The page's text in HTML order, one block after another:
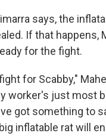
says, the
If that happens,
for the fight.
for Scabby,"
worker's just most
got something to
inflatable rat will